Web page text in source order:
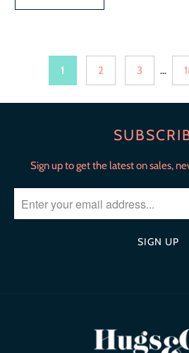
1 2 3 …
Sign up to get the latest on sales,